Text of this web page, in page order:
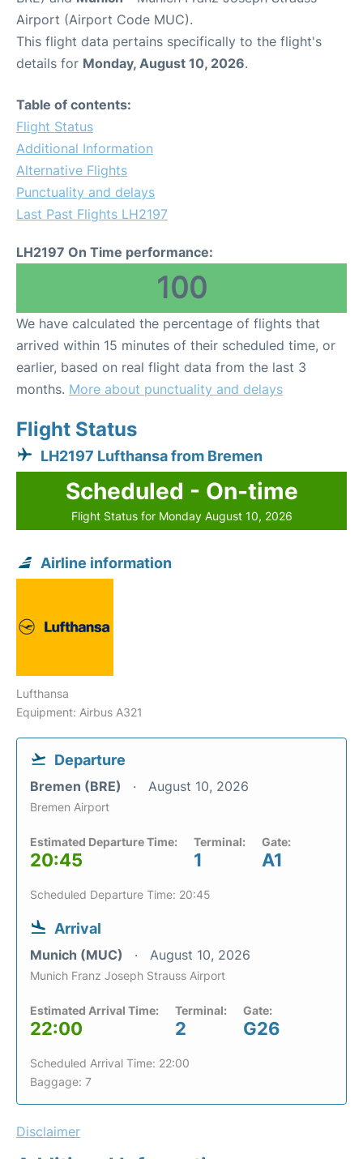
Airport (Airport Code MUC).
This flight data pertains specifically to the flight's
details for Monday, August 10, 2026.
Table of contents:
Flight Status
Additional Information
Alternative Flights
Punctuality and delays
Last Past Flights LH2197
LH2197 On Time performance:
100
We have calculated the percentage of flights that
arrived within 15 minutes of their scheduled time, or
earlier, based on real flight data from the last 3
months. More about punctuality and delays
Flight Status
LH2197 Lufthansa from Bremen
Scheduled - On-time
Flight Status for Monday August 10, 2026
Airline information
Lufthansa
Equipment: Airbus A321
Departure
Bremen (BRE) August 10, 2026
Bremen Airport
Estimated Departure Time:
20:45
Terminal:
1
Gate:
A1
Scheduled Departure Time: 20:45
Arrival
Munich (MUC) August 10, 2026
Munich Franz Joseph Strauss Airport
Estimated Arrival Time:
22:00
Terminal:
2
Gate:
G26
Scheduled Arrival Time: 22:00
Baggage: 7
Disclaimer